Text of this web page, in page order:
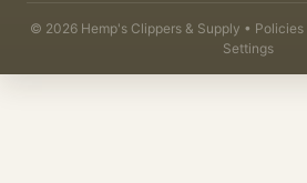
© 2026 Hemp's Clippers & Supply • Policies
Settings